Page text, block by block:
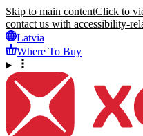
Skip to main contentClick to
contact us with accessibility-
Latvia
Where To Buy